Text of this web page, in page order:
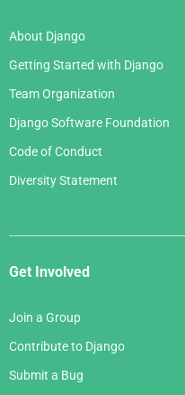
About Django
Getting Started with Django
Team Organization
Django Software Foundation
Code of Conduct
Diversity Statement
Get Involved
Join a Group
Contribute to Django
Submit a Bug